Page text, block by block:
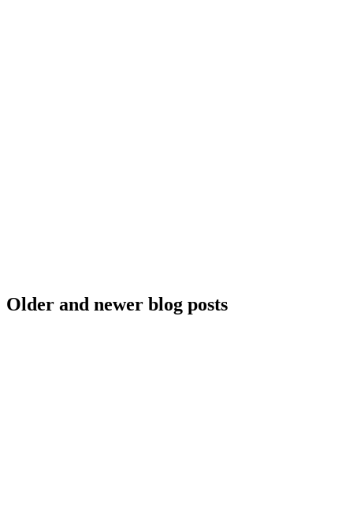
Older and newer blog posts